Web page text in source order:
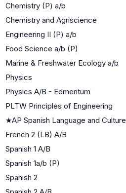
Chemistry (P) a/b
Chemistry and Agriscience
Engineering II (P) a/b
Food Science a/b (P)
Marine & Freshwater Ecology a/b
Physics
Physics A/B - Edmentum
PLTW Principles of Engineering
★AP Spanish Language and Culture
French 2 (LB) A/B
Spanish 1 A/B
Spanish 1a/b (P)
Spanish 2